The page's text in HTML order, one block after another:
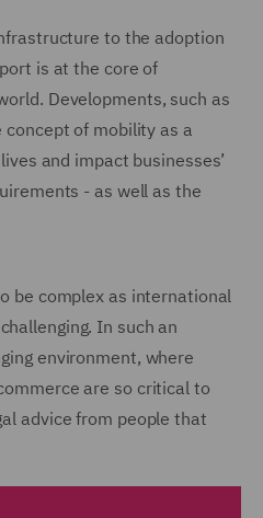
to the adoption
is at the core of
Developments, such as
of mobility as a
and impact businesses’
- as well as the
be complex as international
In such an
environment, where
are so critical to
advice from people that